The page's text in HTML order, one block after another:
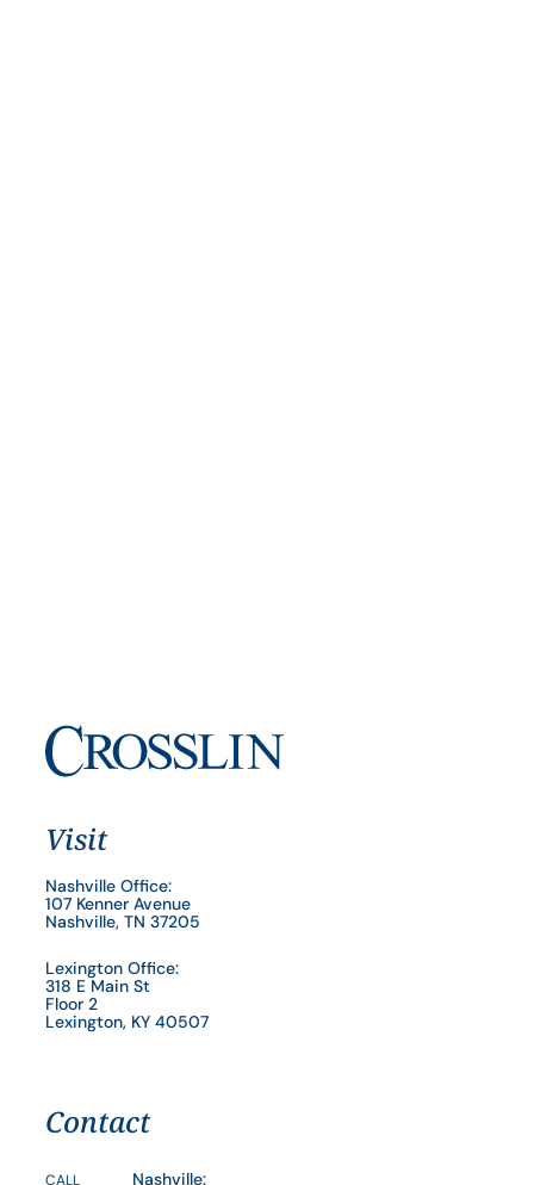
Visit
Nashville Office:
107 Kenner Avenue
Nashville, TN 37205
Lexington Office:
318 E Main St
Floor 2
Lexington, KY 40507
Contact
CALL
Nashville: